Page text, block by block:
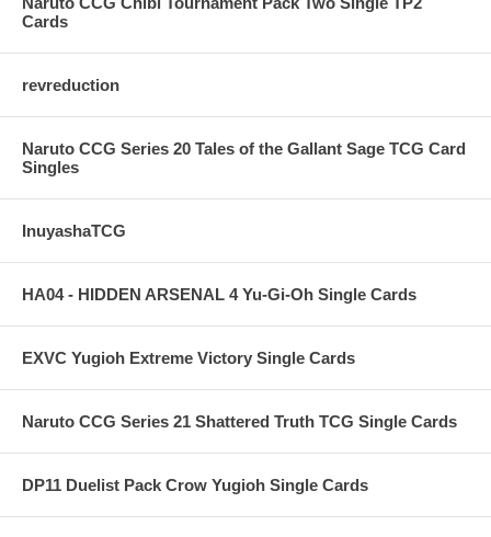
Cards
revreduction
Naruto CCG Series 20 Tales of the Gallant Sage TCG Card
Singles
InuyashaTCG
HA04 - HIDDEN ARSENAL 4 Yu-Gi-Oh Single Cards
EXVC Yugioh Extreme Victory Single Cards
Naruto CCG Series 21 Shattered Truth TCG Single Cards
DP11 Duelist Pack Crow Yugioh Single Cards